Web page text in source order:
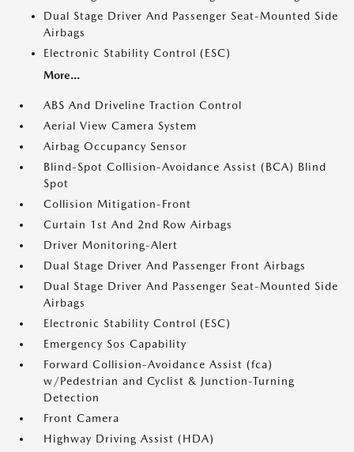
Dual Stage Driver And Passenger Seat-Mounted Side
Airbags
Electronic Stability Control (ESC)
More...
ABS And Driveline Traction Control
Aerial View Camera System
Airbag Occupancy Sensor
Blind-Spot Collision-Avoidance Assist (BCA) Blind
Spot
Collision Mitigation-Front
Curtain 1st And 2nd Row Airbags
Driver Monitoring-Alert
Dual Stage Driver And Passenger Front Airbags
Dual Stage Driver And Passenger Seat-Mounted Side
Airbags
Electronic Stability Control (ESC)
Emergency Sos Capability
Forward Collision-Avoidance Assist (fca)
w/Pedestrian and Cyclist & Junction-Turning
Detection
Front Camera
Highway Driving Assist (HDA)